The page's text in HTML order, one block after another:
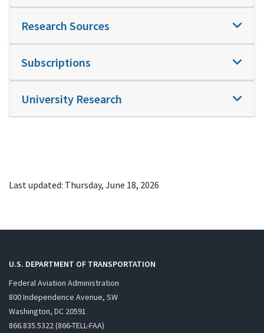
Research Sources
Subscriptions
University Research
Last updated: Thursday, June 18, 2026
U.S. DEPARTMENT OF TRANSPORTATION
Federal Aviation Administration
800 Independence Avenue, SW
Washington, DC 20591
866.835.5322 (866-TELL-FAA)